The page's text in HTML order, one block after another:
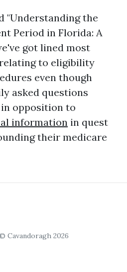
"Understanding the
Period in Florida: A
got lined most
to eligibility
even though
asked questions
opposition to
information in quest
their medicare
Cavandoragh 2026